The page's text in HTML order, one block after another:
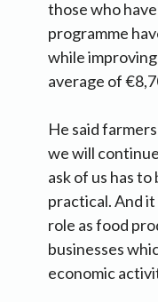
those who
programme
while
average of
He said
we will
ask of us has
practical. And
role as food
businesses
economic